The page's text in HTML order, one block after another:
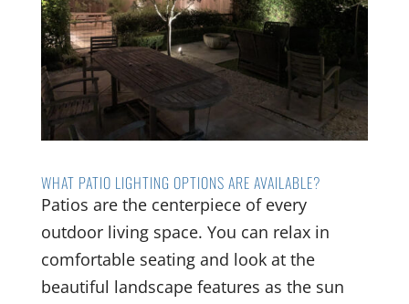
WHAT PATIO LIGHTING OPTIONS ARE AVAILABLE?
Patios are the centerpiece of every
outdoor living space. You can relax in
comfortable seating and look at the
beautiful landscape features as the sun